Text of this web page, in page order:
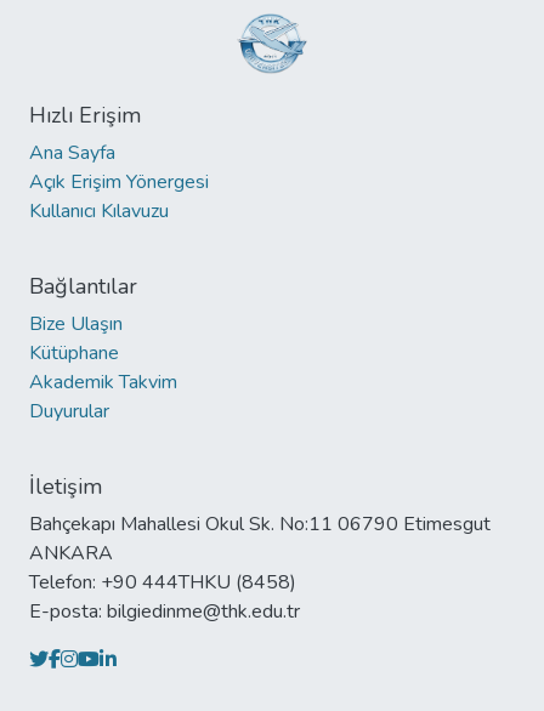
Hızlı Erişim
Ana Sayfa
Açık Erişim Yönergesi
Kullanıcı Kılavuzu
Bağlantılar
Bize Ulaşın
Kütüphane
Akademik Takvim
Duyurular
İletişim
Bahçekapı Mahallesi Okul Sk. No:11 06790 Etimesgut
ANKARA
Telefon: +90 444THKU (8458)
E-posta: bilgiedinme@thk.edu.tr